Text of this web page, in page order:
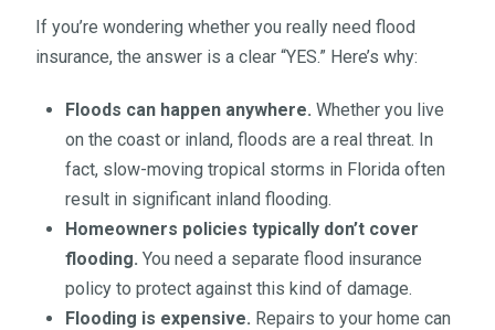
If you’re wondering whether you really need flood
insurance, the answer is a clear “YES.” Here’s why:
Floods can happen anywhere. Whether you live
on the coast or inland, floods are a real threat. In
fact, slow-moving tropical storms in Florida often
result in significant inland flooding.
Homeowners policies typically don’t cover
flooding. You need a separate flood insurance
policy to protect against this kind of damage.
Flooding is expensive. Repairs to your home can